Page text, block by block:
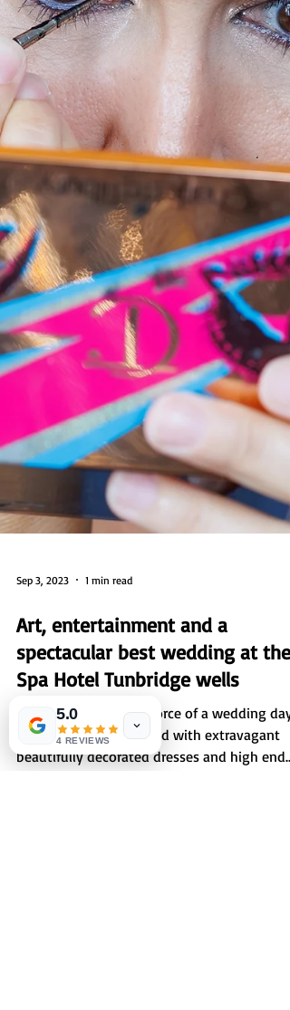
Sep 3, 2023 1 min read
Art, entertainment and a
spectacular best wedding at the
Spa Hotel Tunbridge wells
5.0
4 REVIEWS